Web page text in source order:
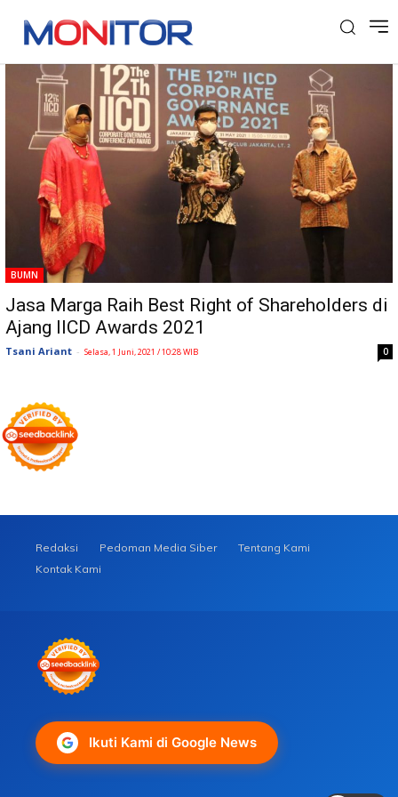
Tag: IICD Awards
BUMN
Jasa Marga Raih Best Right of Shareholders di
Ajang IICD Awards 2021
Tsani Ariant - Selasa, 1 Juni, 2021 / 10:28 WIB 0
Redaksi Pedoman Media Siber
Tentang Kami
Kontak Kami
Ikuti Kami di Google News